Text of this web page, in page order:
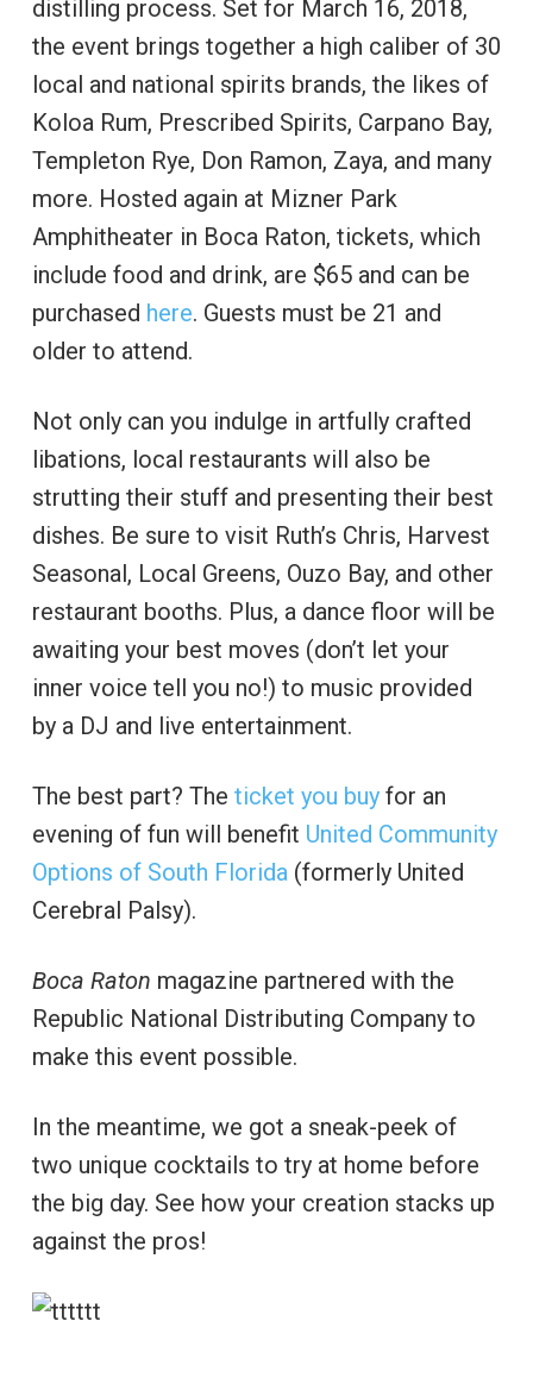
distilling process. Set for March 16, 2018,
the event brings together a high caliber of 30
local and national spirits brands, the likes of
Koloa Rum, Prescribed Spirits, Carpano Bay,
Templeton Rye, Don Ramon, Zaya, and many
more. Hosted again at Mizner Park
Amphitheater in Boca Raton, tickets, which
include food and drink, are $65 and can be
purchased here. Guests must be 21 and
older to attend.
Not only can you indulge in artfully crafted
libations, local restaurants will also be
strutting their stuff and presenting their best
dishes. Be sure to visit Ruth’s Chris, Harvest
Seasonal, Local Greens, Ouzo Bay, and other
restaurant booths. Plus, a dance floor will be
awaiting your best moves (don’t let your
inner voice tell you no!) to music provided
by a DJ and live entertainment.
The best part? The ticket you buyfor an
evening of fun will benefit United Community
Options of South Florida(formerly United
Cerebral Palsy).
Boca Raton magazine partnered with the
Republic National Distributing Company to
make this event possible.
In the meantime, we got a sneak-peek of
two unique cocktails to try at home before
the big day. See how your creation stacks up
against the pros!